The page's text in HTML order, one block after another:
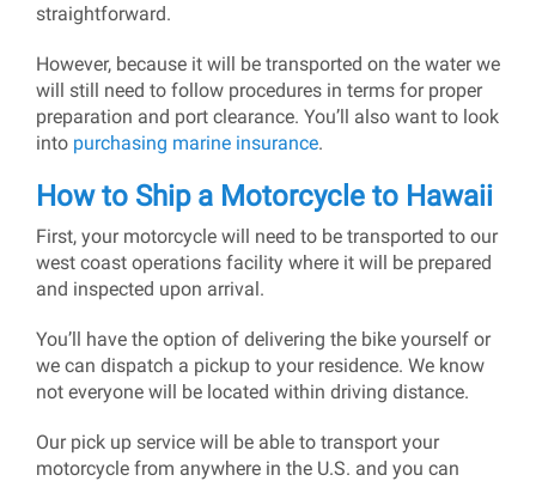
straightforward.
However, because it will be transported on the water we
will still need to follow procedures in terms for proper
preparation and port clearance. You’ll also want to look
into purchasing marine insurance.
How to Ship a Motorcycle to Hawaii
First, your motorcycle will need to be transported to our
west coast operations facility where it will be prepared
and inspected upon arrival.
You’ll have the option of delivering the bike yourself or
we can dispatch a pickup to your residence. We know
not everyone will be located within driving distance.
Our pick up service will be able to transport your
motorcycle from anywhere in the U.S. and you can